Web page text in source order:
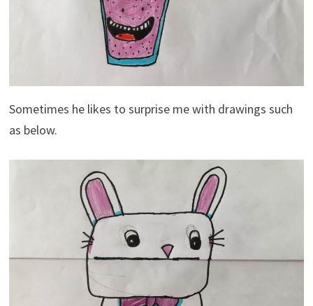
Sometimes he likes to surprise me with drawings such
as below.